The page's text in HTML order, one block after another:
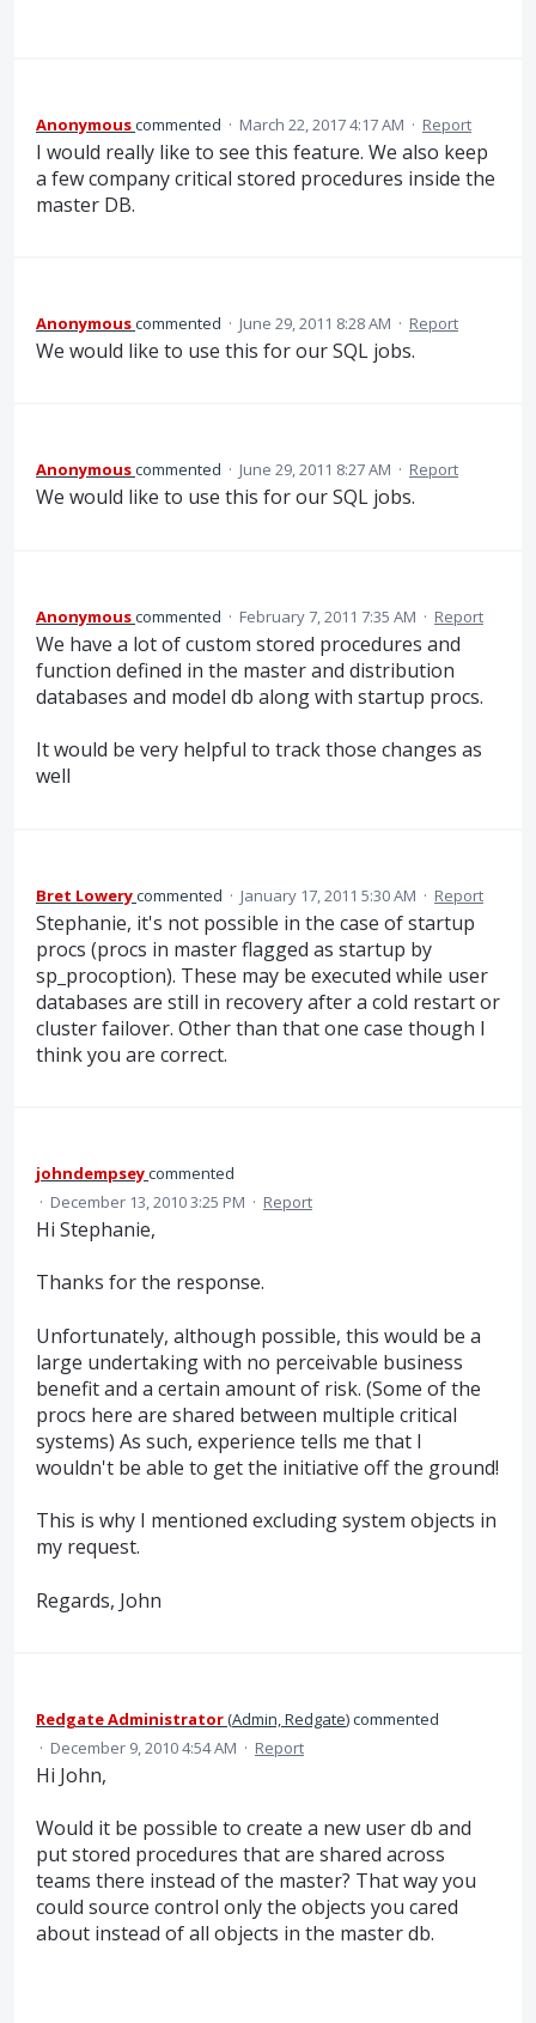
Anonymouscommented · March 22, 2017 4:17 AM · Report
I would really like to see this feature. We also keep
a few company critical stored procedures inside the
master DB.
Anonymouscommented · June 29, 2011 8:28 AM · Report
We would like to use this for our SQL jobs.
Anonymouscommented · June 29, 2011 8:27 AM · Report
We would like to use this for our SQL jobs.
Anonymouscommented · February 7, 2011 7:35 AM · Report
We have a lot of custom stored procedures and
function defined in the master and distribution
databases and model db along with startup procs.
It would be very helpful to track those changes as
well
Bret Lowerycommented · January 17, 2011 5:30 AM · Report
Stephanie, it's not possible in the case of startup
procs (procs in master flagged as startup by
sp_procoption). These may be executed while user
databases are still in recovery after a cold restart or
cluster failover. Other than that one case though I
think you are correct.
johndempseycommented
· December 13, 2010 3:25 PM · Report
Hi Stephanie,
Thanks for the response.
Unfortunately, although possible, this would be a
large undertaking with no perceivable business
benefit and a certain amount of risk. (Some of the
procs here are shared between multiple critical
systems) As such, experience tells me that I
wouldn't be able to get the initiative off the ground!
This is why I mentioned excluding system objects in
my request.
Regards, John
Redgate Administrator(Admin, Redgate)commented
· December 9, 2010 4:54 AM · Report
Hi John,
Would it be possible to create a new user db and
put stored procedures that are shared across
teams there instead of the master? That way you
could source control only the objects you cared
about instead of all objects in the master db.